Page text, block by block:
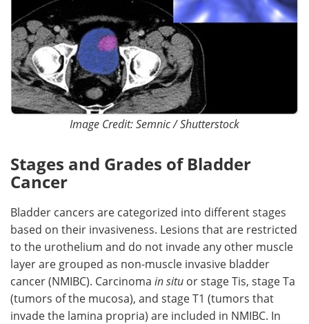
Image Credit: Semnic / Shutterstock
Stages and Grades of Bladder
Cancer
Bladder cancers are categorized into different stages
based on their invasiveness. Lesions that are restricted
to the urothelium and do not invade any other muscle
layer are grouped as non-muscle invasive bladder
cancer (NMIBC). Carcinoma in situ or stage Tis, stage Ta
(tumors of the mucosa), and stage T1 (tumors that
invade the lamina propria) are included in NMIBC. In